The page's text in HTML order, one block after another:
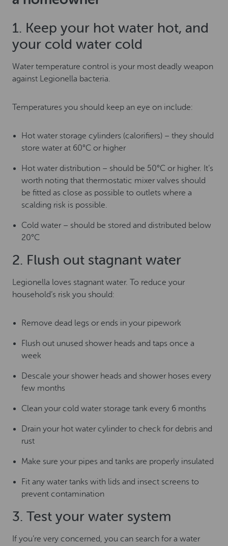
1. Keep your hot water hot, and
your cold water cold
Water temperature control is your most deadly weapon
against Legionella bacteria.
Temperatures you should keep an eye on include:
Hot water storage cylinders (calorifiers) – they should
store water at 60°C or higher
Hot water distribution – should be 50°C or higher. It’s
worth noting that thermostatic mixer valves should
be fitted as close as possible to outlets where a
scalding risk is possible.
Cold water – should be stored and distributed below
20°C
2. Flush out stagnant water
Legionella loves stagnant water. To reduce your
household’s risk you should:
Remove dead legs or ends in your pipework
Flush out unused shower heads and taps once a
week
Descale your shower heads and shower hoses every
few months
Clean your cold water storage tank every 6 months
Drain your hot water cylinder to check for debris and
rust
Make sure your pipes and tanks are properly insulated
Fit any water tanks with lids and insect screens to
prevent contamination
3. Test your water system
If you’re very concerned, you can search for a water